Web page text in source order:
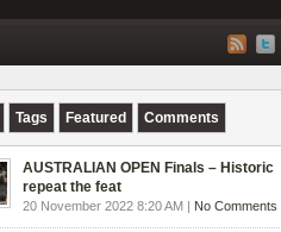
Tags Featured Comments
AUSTRALIAN OPEN Finals – Historic
repeat the feat
20 November 2022 8:20 AM | No Comments